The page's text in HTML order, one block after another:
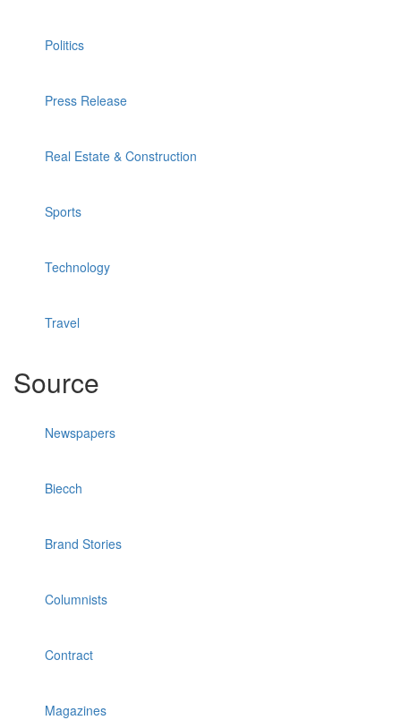
Politics
Press Release
Real Estate & Construction
Sports
Technology
Travel
Source
Newspapers
Biecch
Brand Stories
Columnists
Contract
Magazines